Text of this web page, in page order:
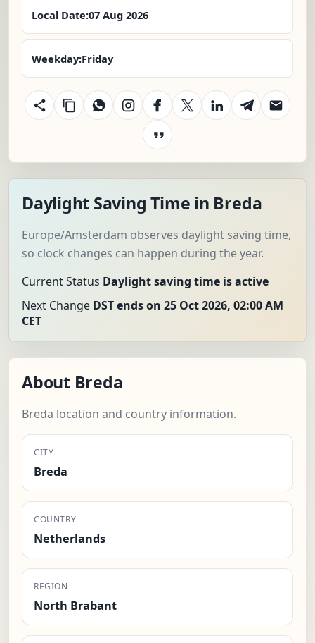
Local Date:07 Aug 2026
Weekday:Friday
Daylight Saving Time in Breda
Europe/Amsterdam observes daylight saving time,
so clock changes can happen during the year.
Current Status Daylight saving time is active
Next Change DST ends on 25 Oct 2026, 02:00 AM
CET
About Breda
Breda location and country information.
CITY
Breda
COUNTRY
Netherlands
REGION
North Brabant